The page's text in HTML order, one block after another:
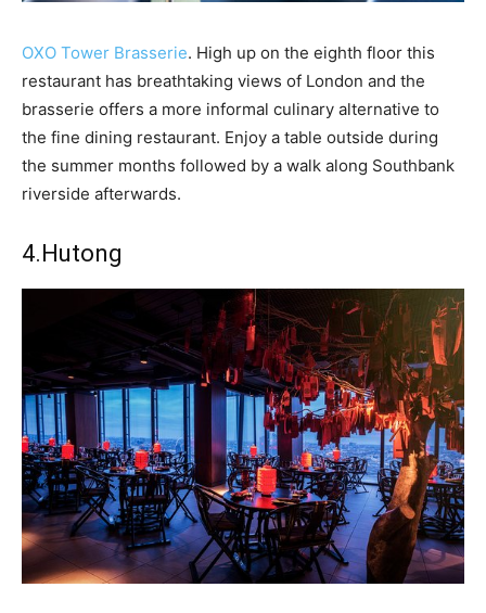
OXO Tower Brasserie. High up on the eighth floor this
restaurant has breathtaking views of London and the
brasserie offers a more informal culinary alternative to
the fine dining restaurant. Enjoy a table outside during
the summer months followed by a walk along Southbank
riverside afterwards.
4.Hutong